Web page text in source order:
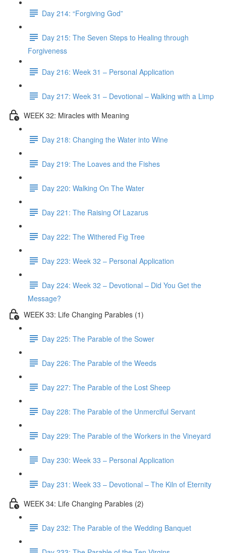
Day 214: “Forgiving God”
Day 215: The Seven Steps to Healing through
Forgiveness
Day 216: Week 31 – Personal Application
Day 217: Week 31 – Devotional – Walking with a Limp
WEEK 32: Miracles with Meaning
Day 218: Changing the Water into Wine
Day 219: The Loaves and the Fishes
Day 220: Walking On The Water
Day 221: The Raising Of Lazarus
Day 222: The Withered Fig Tree
Day 223: Week 32 – Personal Application
Day 224: Week 32 – Devotional – Did You Get the
Message?
WEEK 33: Life Changing Parables (1)
Day 225: The Parable of the Sower
Day 226: The Parable of the Weeds
Day 227: The Parable of the Lost Sheep
Day 228: The Parable of the Unmerciful Servant
Day 229: The Parable of the Workers in the Vineyard
Day 230: Week 33 – Personal Application
Day 231: Week 33 – Devotional – The Kiln of Eternity
WEEK 34: Life Changing Parables (2)
Day 232: The Parable of the Wedding Banquet